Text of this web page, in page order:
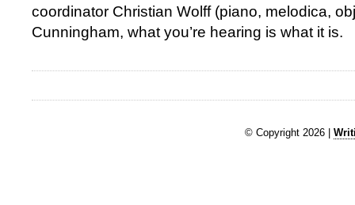
coordinator Christian Wolff (piano, melodica,
Cunningham, what you’re hearing is what it is.
© Copyright 2026 |